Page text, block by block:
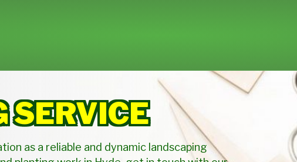
SERVICE
as a reliable and dynamic landscaping